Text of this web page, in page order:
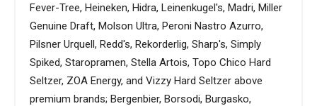
Fever-Tree, Heineken, Hidra, Leinenkugel's, Madri, Miller
Genuine Draft, Molson Ultra, Peroni Nastro Azurro,
Pilsner Urquell, Redd's, Rekorderlig, Sharp's, Simply
Spiked, Staropramen, Stella Artois, Topo Chico Hard
Seltzer, ZOA Energy, and Vizzy Hard Seltzer above
premium brands; Bergenbier, Borsodi, Burgasko,